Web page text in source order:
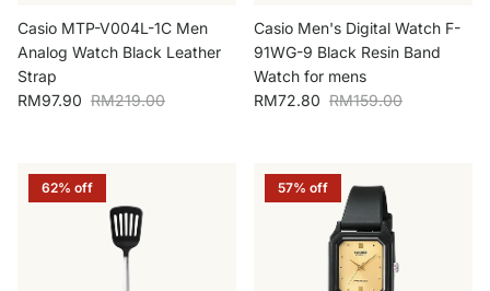
Casio MTP-V004L-1C Men
Analog Watch Black Leather
Strap
Sale price
RM97.90 Regular price
RM219.00
Casio Men's Digital Watch F-
91WG-9 Black Resin Band
Watch for mens
Sale price
RM72.80 Regular price
RM159.00
62% off 57% off